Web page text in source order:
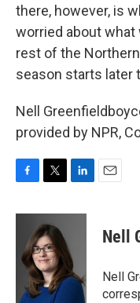
there, however, is
worried about what
rest of the
season starts later
Nell
provided by NPR,
c
o
i
t
t
e
r
n
d
I
Nell
Nell